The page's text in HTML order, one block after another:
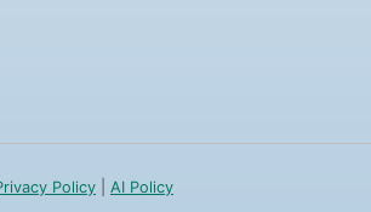
Policy AI Policy